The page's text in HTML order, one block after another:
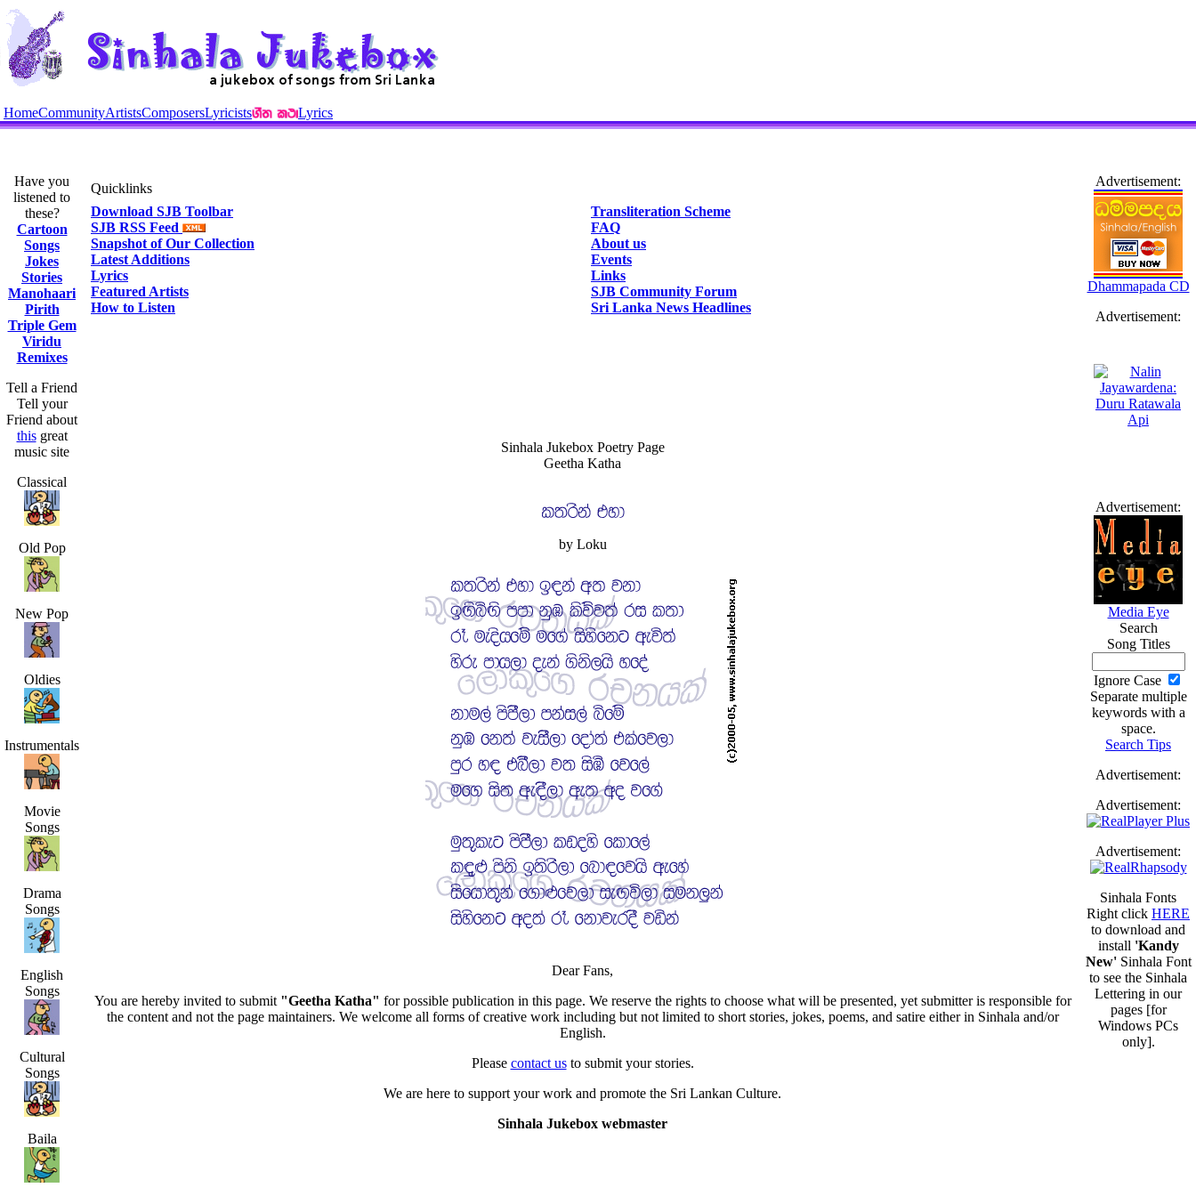
HomeCommunityArtistsComposersLyricists Lyrics
Have you
listened to
these?
Cartoon
Songs
Jokes
Stories
Manohaari
Pirith
Triple Gem
Viridu
Remixes
Tell a Friend
Tell your
Friend about
thisgreat
music site
Classical
Old Pop
New Pop
Oldies
Instrumentals
Movie
Songs
Drama
Songs
English
Songs
Cultural
Songs
Baila
Quicklinks
Download SJB Toolbar
SJB RSS Feed
Snapshot of Our Collection
Latest Additions
Lyrics
Featured Artists
How to Listen
Transliteration Scheme
FAQ
About us
Events
Links
SJB Community Forum
Sri Lanka News Headlines
Sinhala Jukebox Poetry Page
Geetha Katha
by Loku
Dear Fans,
You are hereby invited to submit "Geetha Katha" for possible publication in this page. We reserve the rights to choose what will be presented, yet submitter is responsible for
the content and not the page maintainers. We welcome all forms of creative work including but not limited to short stories, jokes, poems, and satire either in Sinhala and/or
English.
Please contact usto submit your stories.
We are here to support your work and promote the Sri Lankan Culture.
Sinhala Jukebox webmaster
Advertisement:
Dhammapada CD
Advertisement:
Advertisement:
Media Eye
Search
Song Titles
Ignore Case
Separate multiple
keywords with a
space.
Search Tips
Advertisement:
Advertisement:
Advertisement:
Sinhala Fonts
Right click HERE
to download and
install 'Kandy
New'Sinhala Font
to see the Sinhala
Lettering in our
pages [for
Windows PCs
only].